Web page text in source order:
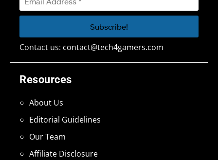
Resources
About Us
Editorial Guidelines
Our Team
Affiliate Disclosure
Contact us: contact@tech4gamers.com